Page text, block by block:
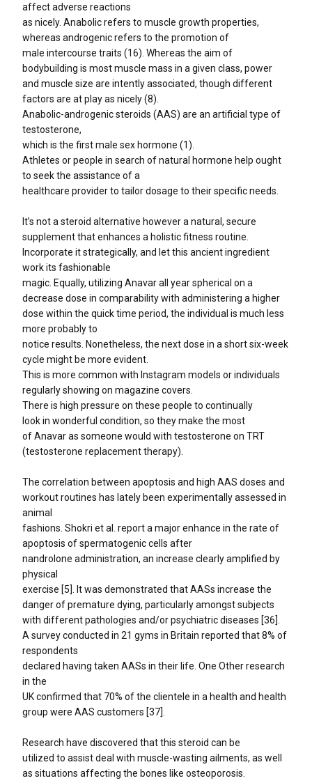
affect adverse reactions
as nicely. Anabolic refers to muscle growth properties,
whereas androgenic refers to the promotion of
male intercourse traits (16). Whereas the aim of
bodybuilding is most muscle mass in a given class, power
and muscle size are intently associated, though different
factors are at play as nicely (8).
Anabolic-androgenic steroids (AAS) are an artificial type of
testosterone,
which is the first male sex hormone (1).
Athletes or people in search of natural hormone help ought
to seek the assistance of a
healthcare provider to tailor dosage to their specific needs.
It’s not a steroid alternative however a natural, secure
supplement that enhances a holistic fitness routine.
Incorporate it strategically, and let this ancient ingredient
work its fashionable
magic. Equally, utilizing Anavar all year spherical on a
decrease dose in comparability with administering a higher
dose within the quick time period, the individual is much less
more probably to
notice results. Nonetheless, the next dose in a short six-week
cycle might be more evident.
This is more common with Instagram models or individuals
regularly showing on magazine covers.
There is high pressure on these people to continually
look in wonderful condition, so they make the most
of Anavar as someone would with testosterone on TRT
(testosterone replacement therapy).
The correlation between apoptosis and high AAS doses and
workout routines has lately been experimentally assessed in
animal
fashions. Shokri et al. report a major enhance in the rate of
apoptosis of spermatogenic cells after
nandrolone administration, an increase clearly amplified by
physical
exercise [5]. It was demonstrated that AASs increase the
danger of premature dying, particularly amongst subjects
with different pathologies and/or psychiatric diseases [36].
A survey conducted in 21 gyms in Britain reported that 8% of
respondents
declared having taken AASs in their life. One Other research
in the
UK confirmed that 70% of the clientele in a health and health
group were AAS customers [37].
Research have discovered that this steroid can be
utilized to assist deal with muscle-wasting ailments, as well
as situations affecting the bones like osteoporosis.